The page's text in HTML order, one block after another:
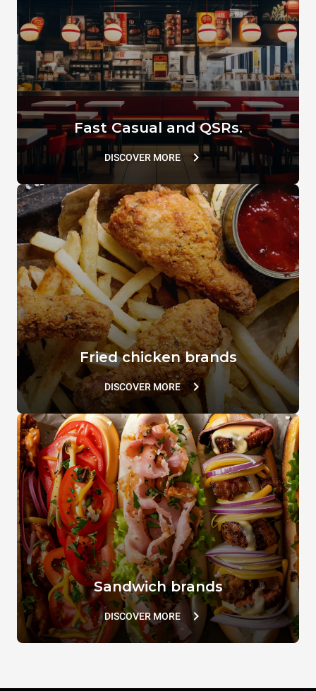
TG780
TG129
GRILL.HOLDER
Flat Spatula
XUC166
VACUUM.LID
TG110
SUPERHOLDING LID
TG802
Fast Casual and QSRs.
DISCOVER MORE
Fried chicken brands
DISCOVER MORE
Sandwich brands
DISCOVER MORE